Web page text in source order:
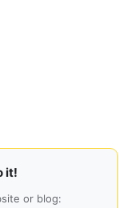
it!
or blog: